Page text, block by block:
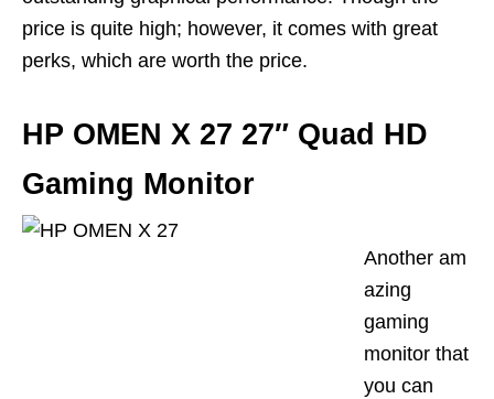
price is quite high; however, it comes with great
perks, which are worth the price.
HP OMEN X 27 27″ Quad HD
Gaming Monitor
Another am
azing
gaming
monitor that
you can